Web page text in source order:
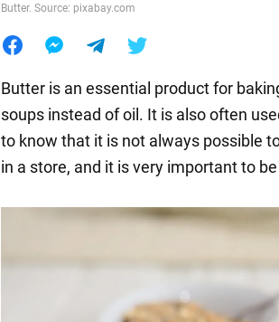
Butter. Source: pixabay.com
Butter is an essential product for
soups instead of oil. It is also often
to know that it is not always possible
in a store, and it is very important to